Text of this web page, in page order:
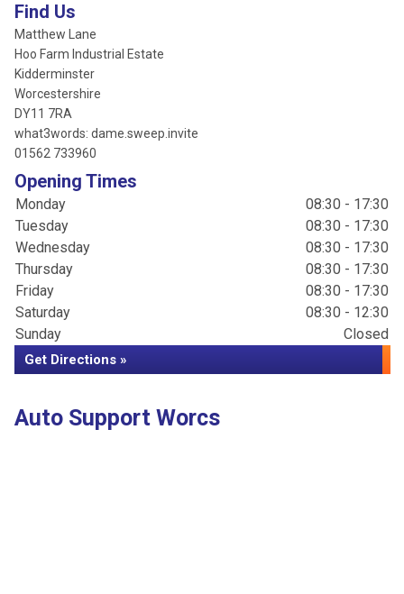
Find Us
Matthew Lane
Hoo Farm Industrial Estate
Kidderminster
Worcestershire
DY11 7RA
what3words: dame.sweep.invite
01562 733960
Opening Times
Monday
08:30 - 17:30
Tuesday
08:30 - 17:30
Wednesday
08:30 - 17:30
Thursday
08:30 - 17:30
Friday
08:30 - 17:30
Saturday
08:30 - 12:30
Sunday
Closed
Get Directions »
Auto Support Worcs